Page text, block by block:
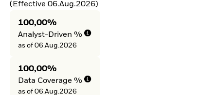
(Effective 06.Aug.2026)
100,00%
Analyst-Driven %
as of 06.Aug.2026
100,00%
Data Coverage %
as of 06.Aug.2026